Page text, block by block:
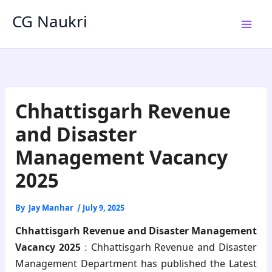
CG Naukri
Chhattisgarh Revenue
and Disaster
Management Vacancy
2025
By Jay Manhar / July 9, 2025
Chhattisgarh Revenue and Disaster Management
Vacancy 2025: Chhattisgarh Revenue and Disaster
Management Department has published the Latest